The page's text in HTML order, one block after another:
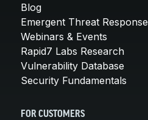
Blog
Emergent Threat Response
Webinars & Events
Rapid7 Labs Research
Vulnerability Database
Security Fundamentals
FOR CUSTOMERS